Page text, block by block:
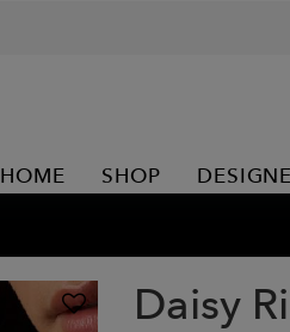
HOME SHOP
Daisy